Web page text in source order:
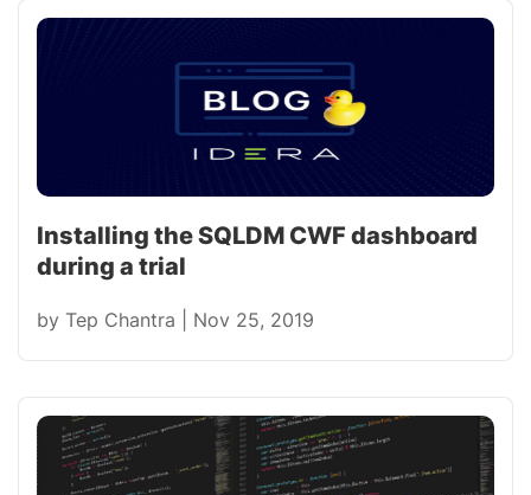
Installing the SQLDM CWF dashboard
during a trial
by Tep Chantra Nov 25, 2019